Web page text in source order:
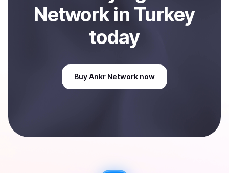
Network in Turkey
today
BuyAnkr Network now